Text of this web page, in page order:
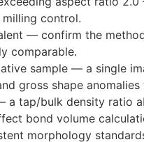
control.
— confirm the
comparable.
sample — a single
gross shape
tap/bulk density ratio
bond volume
morphology